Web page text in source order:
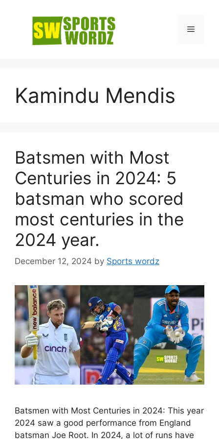
Menu
Kamindu Mendis
Batsmen with Most
Centuries in 2024: 5
batsman who scored
most centuries in the
2024 year.
December 12, 2024 by Sports wordz
Batsmen with Most Centuries in 2024: This year
2024 saw a good performance from England
batsman Joe Root. In 2024, a lot of runs have